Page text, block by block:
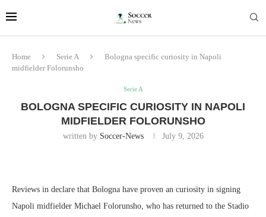
Home Serie A
Bologna specific curiosity in Napoli
midfielder Folorunsho
Serie A
BOLOGNA SPECIFIC CURIOSITY IN NAPOLI
MIDFIELDER FOLORUNSHO
written by Soccer-News July 9, 2026
Reviews in declare that Bologna have proven an curiosity in signing
Napoli midfielder Michael Folorunsho, who has returned to the Stadio